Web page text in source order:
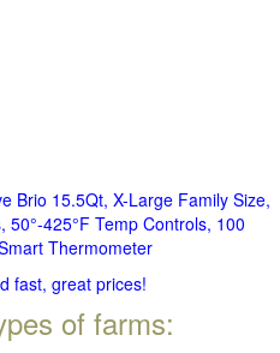
Brio 15.5Qt, X-Large Family Size,
50°-425°F Temp Controls, 100
Thermometer
fast, great prices!
of farms: